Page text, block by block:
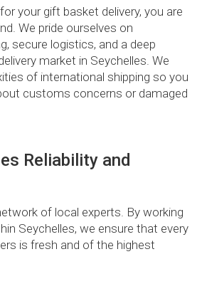
your gift basket delivery, you are
We pride ourselves on
secure logistics, and a deep
market in Seychelles. We
of international shipping so you
customs concerns or damaged
Reliability and
of local experts. By working
Seychelles, we ensure that every
is fresh and of the highest